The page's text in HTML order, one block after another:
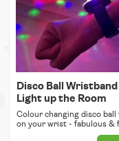
Disco Ball Wristband
Light up the Room
Colour changing disco ball
on your wrist - fabulous &